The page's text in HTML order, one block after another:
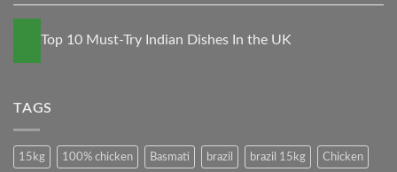
Top 10 Must-Try Indian Dishes In the UK
TAGS
15kg 100% chicken Basmati brazil brazil 15kg Chicken